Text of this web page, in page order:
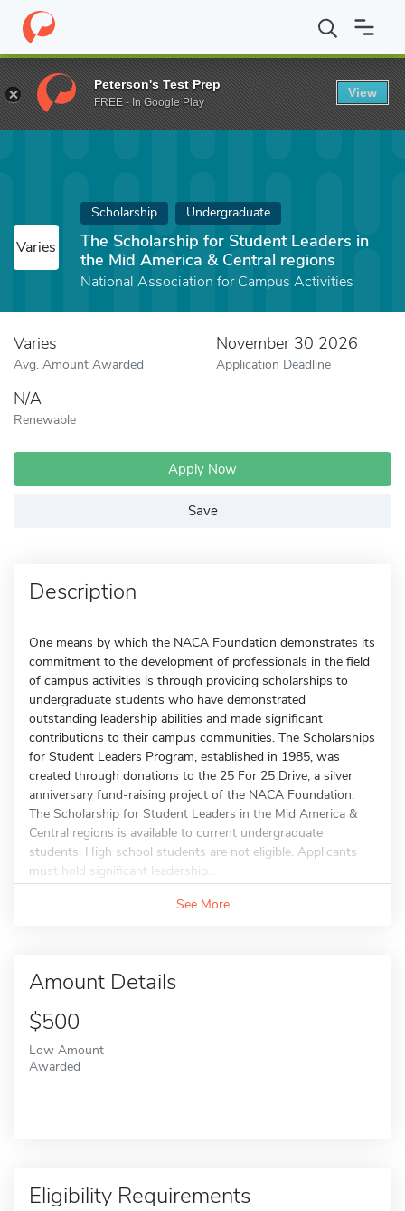
Home Fund The Scholarship for Student Leaders in the Mid
Varies
Scholarship Undergraduate
The Scholarship for Student Leaders in
the Mid America & Central regions
National Association for Campus Activities
Varies
Avg. Amount Awarded
November 30 2026
Application Deadline
N/A
Renewable
Apply Now
Save
Description
One means by which the NACA Foundation demonstrates its
commitment to the development of professionals in the field
of campus activities is through providing scholarships to
undergraduate students who have demonstrated
outstanding leadership abilities and made significant
contributions to their campus communities. The Scholarships
for Student Leaders Program, established in 1985, was
created through donations to the 25 For 25 Drive, a silver
anniversary fund-raising project of the NACA Foundation.
The Scholarship for Student Leaders in the Mid America &
Central regions is available to current undergraduate
students. High school students are not eligible. Applicants
must hold significant leadership...
See More
Amount Details
$500
Low Amount
Awarded
Eligibility Requirements
Peterson's Test Prep
FREE - In Google Play
View